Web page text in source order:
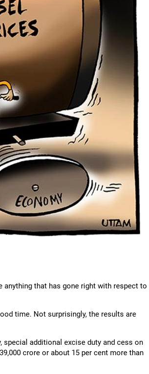
anything that has gone right with respect to
time. Not surprisingly, the results are
special additional excise duty and cess on
crore or about 15 per cent more than